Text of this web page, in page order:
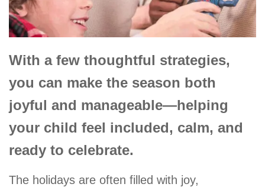
With a few thoughtful strategies,
you can make the season both
joyful and manageable—helping
your child feel included, calm, and
ready to celebrate.
The holidays are often filled with joy,